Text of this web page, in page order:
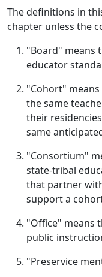
The definitions in
chapter unless the
"Board" means
educator
"Cohort"
the same
their
same
"Consortium"
state-tribal
that partner
support a
"Office" means
public
"Preservice